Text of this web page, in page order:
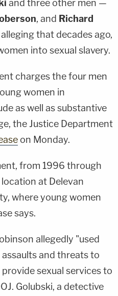
and three other men —
, and Richard
that decades ago,
into sexual slavery.
charges the four men
women in
as well as substantive
the Justice Department
on Monday.
from 1996 through
at Delevan
where young women
says.
allegedly "used
and threats to
sexual services to
Golubski, a detective